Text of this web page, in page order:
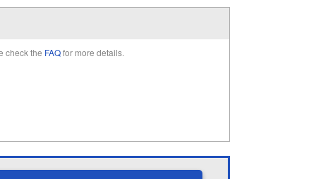
check the FAQfor more details.